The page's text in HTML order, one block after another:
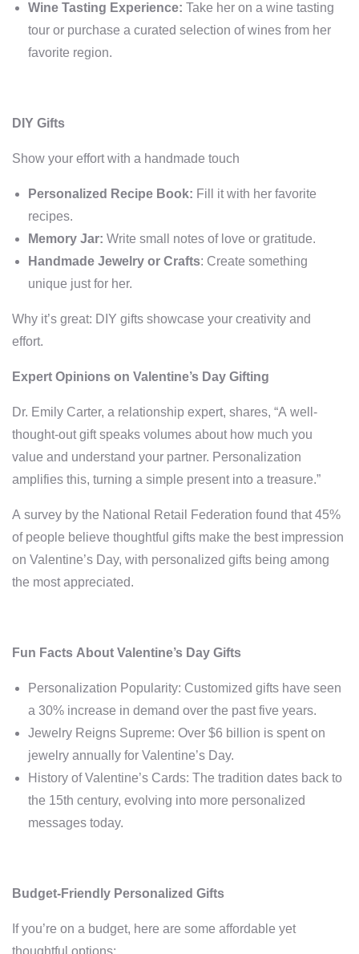
Wine Tasting Experience: Take her on a wine tasting
tour or purchase a curated selection of wines from her
favorite region.
DIY Gifts
Show your effort with a handmade touch
Personalized Recipe Book: Fill it with her favorite
recipes.
Memory Jar: Write small notes of love or gratitude.
Handmade Jewelry or Crafts: Create something
unique just for her.
Why it’s great: DIY gifts showcase your creativity and
effort.
Expert Opinions on Valentine’s Day Gifting
Dr. Emily Carter, a relationship expert, shares, “A well-
thought-out gift speaks volumes about how much you
value and understand your partner. Personalization
amplifies this, turning a simple present into a treasure.”
A survey by the National Retail Federation found that 45%
of people believe thoughtful gifts make the best impression
on Valentine’s Day, with personalized gifts being among
the most appreciated.
Fun Facts About Valentine’s Day Gifts
Personalization Popularity: Customized gifts have seen
a 30% increase in demand over the past five years.
Jewelry Reigns Supreme: Over $6 billion is spent on
jewelry annually for Valentine’s Day.
History of Valentine’s Cards: The tradition dates back to
the 15th century, evolving into more personalized
messages today.
Budget-Friendly Personalized Gifts
If you’re on a budget, here are some affordable yet
thoughtful options: